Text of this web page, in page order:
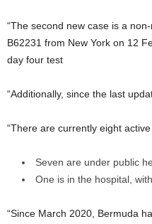
“The second new case is a
B62231 from New York on 12
day four test
“Additionally, since the last
“There are currently eight
Seven are under public
One is in the hospital,
“Since March 2020, Bermuda